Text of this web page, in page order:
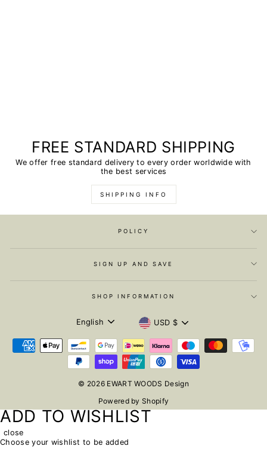
FREE STANDARD SHIPPING
We offer free standard delivery to every order worldwide with
the best services
SHIPPING INFO
POLICY
SIGN UP AND SAVE
SHOP INFORMATION
LANGUAGE
English CURRENCY
USD $
© 2026 EWART WOODS Design
Powered by Shopify
ADD TO WISHLIST
close
Choose your wishlist to be added